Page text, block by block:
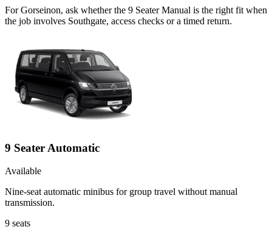
For Gorseinon, ask whether the 9 Seater Manual is the right fit when
the job involves Southgate, access checks or a timed return.
9 Seater Automatic
Available
Nine-seat automatic minibus for group travel without manual
transmission.
9 seats